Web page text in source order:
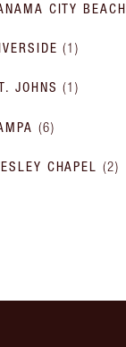
CITY BEACH
(1)
JOHNS (1)
(6)
CHAPEL (2)